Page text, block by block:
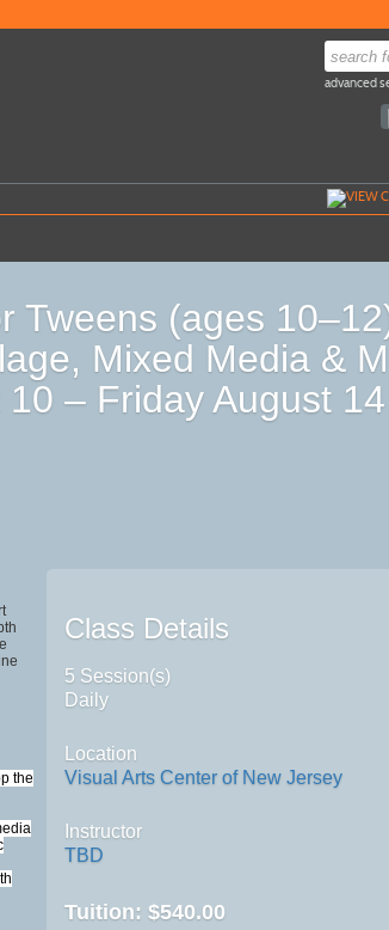
advanced
Tweens (ages
Mixed Media &
– Friday August
the
Class Details
5 Session(s)
Daily
Location
Visual Arts Center of New Jersey
Instructor
TBD
Tuition:$540.00